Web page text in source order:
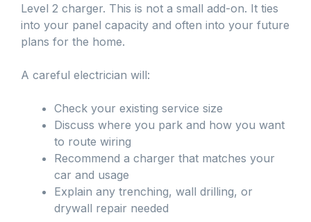
Level 2 charger. This is not a small add-on. It ties
into your panel capacity and often into your future
plans for the home.
A careful electrician will:
Check your existing service size
Discuss where you park and how you want
to route wiring
Recommend a charger that matches your
car and usage
Explain any trenching, wall drilling, or
drywall repair needed